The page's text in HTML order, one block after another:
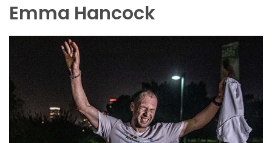
Emma Hancock